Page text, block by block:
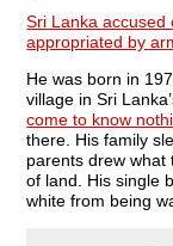
Sri Lanka accused
appropriated by
He was born in
village in Sri
come to know
there. His family
parents drew what
of land. His single
white from being